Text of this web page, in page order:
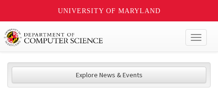
UNIVERSITY OF MARYLAND
Explore News & Events